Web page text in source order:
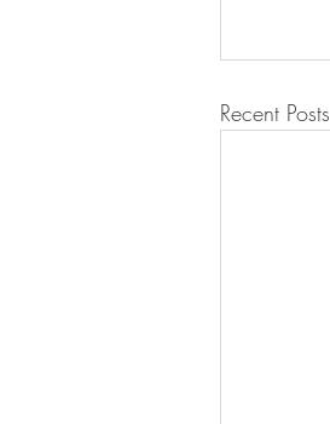
Recent Posts